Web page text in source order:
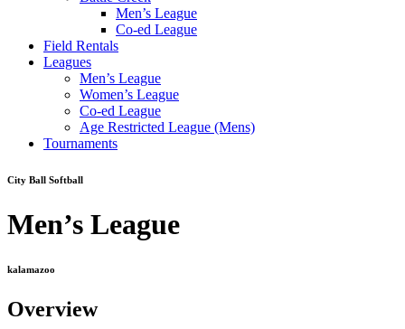
Men’s League
Co-ed League
Field Rentals
Leagues
Men’s League
Women’s League
Co-ed League
Age Restricted League (Mens)
Tournaments
City Ball Softball
Men’s League
kalamazoo
Overview